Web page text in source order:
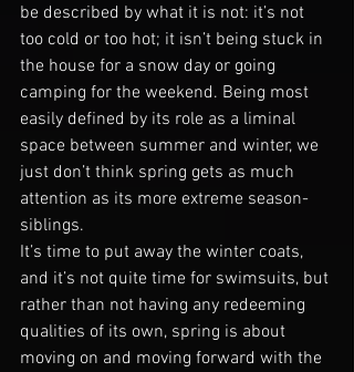
be described by what it is not: it’s not
too cold or too hot; it isn’t being stuck in
the house for a snow day or going
camping for the weekend. Being most
easily defined by its role as a liminal
space between summer and winter, we
just don’t think spring gets as much
attention as its more extreme season-
siblings.
It’s time to put away the winter coats,
and it’s not quite time for swimsuits, but
rather than not having any redeeming
qualities of its own, spring is about
moving on and moving forward with the